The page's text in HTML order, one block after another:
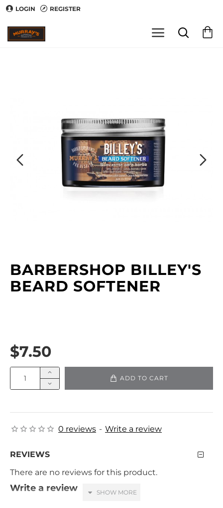
LOGIN REGISTER
BARBERSHOP BILLEY'S
BEARD SOFTENER
0 reviews - Write a review
$7.50
ADD TO CART
REVIEWS
There are no reviews for this product.
Write a review